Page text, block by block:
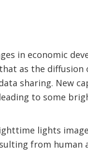
in economic
as the
sharing. New
to some
lights
from human